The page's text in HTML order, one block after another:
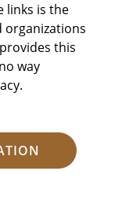
links is the
organizations
this
way